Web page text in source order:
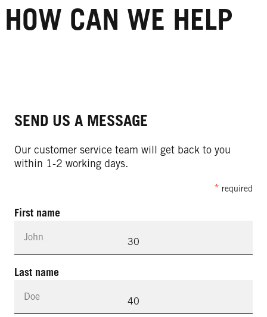
HOW CAN WE HELP
SEND US A MESSAGE
Our customer service team will get back to you
within 1-2 working days.
required
First name
30
Last name
40